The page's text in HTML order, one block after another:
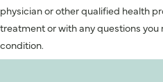
physician or other qualified health
treatment or with any questions
condition.